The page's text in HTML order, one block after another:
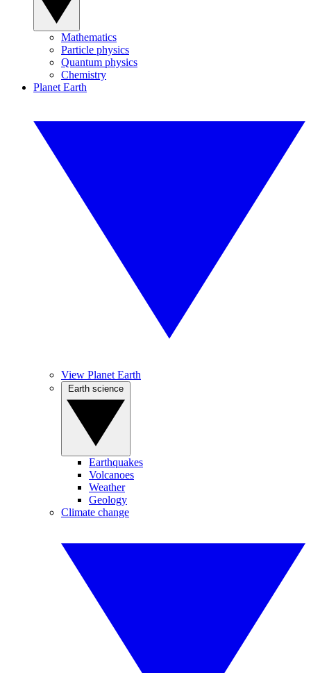
Mathematics
Particle physics
Quantum physics
Chemistry
Planet Earth
View Planet Earth
Earthquakes
Volcanoes
Weather
Geology
Climate change